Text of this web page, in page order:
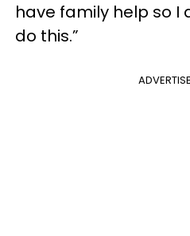
have family help so I
do this.”